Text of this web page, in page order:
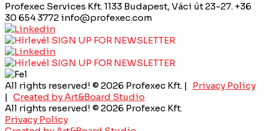
Profexec Services Kft.1133 Budapest, Váci út 23-27.+36
30 654 3772 info@profexec.com
SIGN UP FOR NEWSLETTER
SIGN UP FOR NEWSLETTER
All rights reserved! © 2026 Profexec Kft. | Privacy Policy
| Created by Art&Board Studio
All rights reserved! © 2026 Profexec Kft.
Privacy Policy